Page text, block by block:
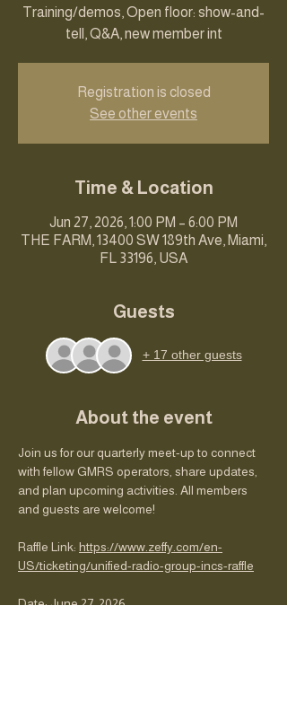
Training/demos, Open floor: show-and-
tell, Q&A, new member int
Registration is closed
See other events
Time & Location
Jun 27, 2026, 1:00 PM – 6:00 PM
THE FARM, 13400 SW 189th Ave, Miami,
FL 33196, USA
Guests
+ 17 other guests
About the event
Join us for our quarterly meet-up to connect
with fellow GMRS operators, share updates,
and plan upcoming activities. All members
and guests are welcome!
Raffle Link: https://www.zeffy.com/en-
US/ticketing/unified-radio-group-incs-raffle
Date: June 27, 2026